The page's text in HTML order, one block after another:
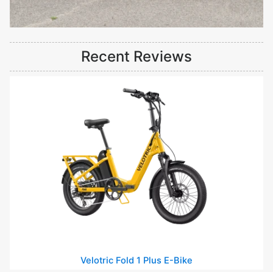
Recent Reviews
Velotric Fold 1 Plus E-Bike